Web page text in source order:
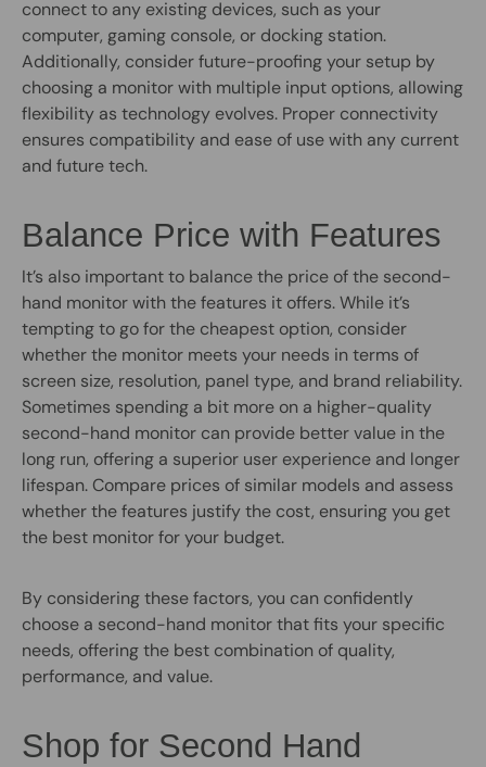
connect to any existing devices, such as your
computer, gaming console, or docking station.
Additionally, consider future-proofing your setup by
choosing a monitor with multiple input options, allowing
flexibility as technology evolves. Proper connectivity
ensures compatibility and ease of use with any current
and future tech.
Balance Price with Features
It’s also important to balance the price of the second-
hand monitor with the features it offers. While it’s
tempting to go for the cheapest option, consider
whether the monitor meets your needs in terms of
screen size, resolution, panel type, and brand reliability.
Sometimes spending a bit more on a higher-quality
second-hand monitor can provide better value in the
long run, offering a superior user experience and longer
lifespan. Compare prices of similar models and assess
whether the features justify the cost, ensuring you get
the best monitor for your budget.
By considering these factors, you can confidently
choose a second-hand monitor that fits your specific
needs, offering the best combination of quality,
performance, and value.
Shop for Second Hand